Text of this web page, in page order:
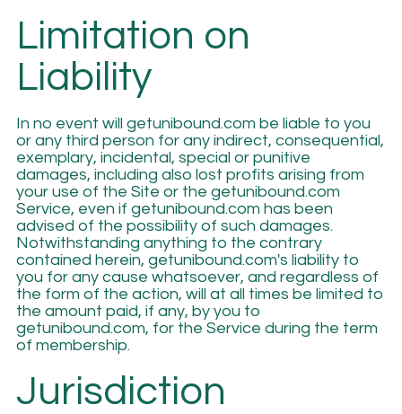
Limitation on
Liability
In no event will getunibound.com be liable to you
or any third person for any indirect, consequential,
exemplary, incidental, special or punitive
damages, including also lost profits arising from
your use of the Site or the getunibound.com
Service, even if getunibound.com has been
advised of the possibility of such damages.
Notwithstanding anything to the contrary
contained herein, getunibound.com's liability to
you for any cause whatsoever, and regardless of
the form of the action, will at all times be limited to
the amount paid, if any, by you to
getunibound.com, for the Service during the term
of membership.
Jurisdiction